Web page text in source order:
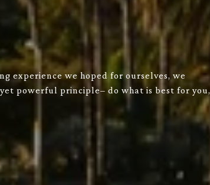
experience we hoped for ourselves, we
powerful principle– do what is best for you,